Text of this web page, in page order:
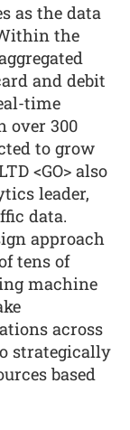
as the data
the
and debit
time
over 300
to grow
<GO> also
leader,
data.
approach
tens of
machine
across
strategically
based